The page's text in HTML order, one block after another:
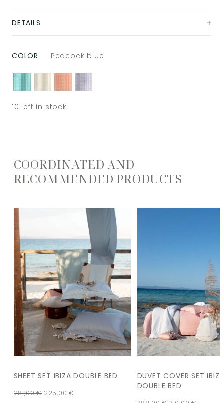
DETAILS
COLOR Peacock blue
10 left in stock
COORDINATED AND
RECOMMENDED PRODUCTS
SHEET SET IBIZA DOUBLE BED
281,00€ 225,00€
DUVET COVER SET
DOUBLE BED